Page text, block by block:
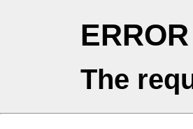
ERROR
The